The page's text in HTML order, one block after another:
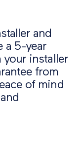
and
a 5-year
your installer
from
of mind